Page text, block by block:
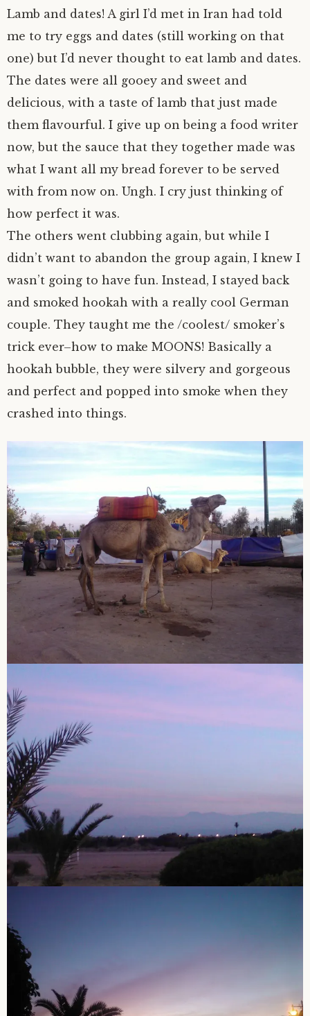
Lamb and dates! A girl I’d met in Iran had told
me to try eggs and dates (still working on that
one) but I’d never thought to eat lamb and dates.
The dates were all gooey and sweet and
delicious, with a taste of lamb that just made
them flavourful. I give up on being a food writer
now, but the sauce that they together made was
what I want all my bread forever to be served
with from now on. Ungh. I cry just thinking of
how perfect it was.
The others went clubbing again, but while I
didn’t want to abandon the group again, I knew I
wasn’t going to have fun. Instead, I stayed back
and smoked hookah with a really cool German
couple. They taught me the /coolest/ smoker’s
trick ever–how to make MOONS! Basically a
hookah bubble, they were silvery and gorgeous
and perfect and popped into smoke when they
crashed into things.